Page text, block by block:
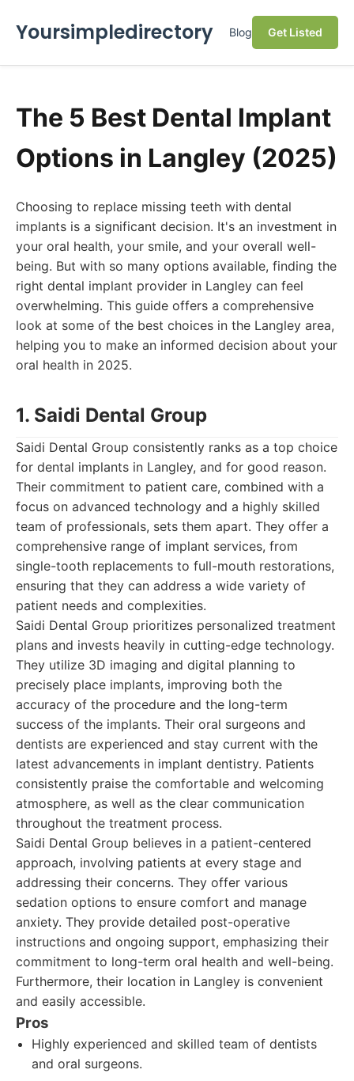
Yoursimpledirectory Blog Get Listed
The 5 Best Dental Implant
Options in Langley (2025)
Choosing to replace missing teeth with dental
implants is a significant decision. It's an investment in
your oral health, your smile, and your overall well-
being. But with so many options available, finding the
right dental implant provider in Langley can feel
overwhelming. This guide offers a comprehensive
look at some of the best choices in the Langley area,
helping you to make an informed decision about your
oral health in 2025.
1. Saidi Dental Group
Saidi Dental Group consistently ranks as a top choice
for dental implants in Langley, and for good reason.
Their commitment to patient care, combined with a
focus on advanced technology and a highly skilled
team of professionals, sets them apart. They offer a
comprehensive range of implant services, from
single-tooth replacements to full-mouth restorations,
ensuring that they can address a wide variety of
patient needs and complexities.
Saidi Dental Group prioritizes personalized treatment
plans and invests heavily in cutting-edge technology.
They utilize 3D imaging and digital planning to
precisely place implants, improving both the
accuracy of the procedure and the long-term
success of the implants. Their oral surgeons and
dentists are experienced and stay current with the
latest advancements in implant dentistry. Patients
consistently praise the comfortable and welcoming
atmosphere, as well as the clear communication
throughout the treatment process.
Saidi Dental Group believes in a patient-centered
approach, involving patients at every stage and
addressing their concerns. They offer various
sedation options to ensure comfort and manage
anxiety. They provide detailed post-operative
instructions and ongoing support, emphasizing their
commitment to long-term oral health and well-being.
Furthermore, their location in Langley is convenient
and easily accessible.
Pros
Highly experienced and skilled team of dentists
and oral surgeons.